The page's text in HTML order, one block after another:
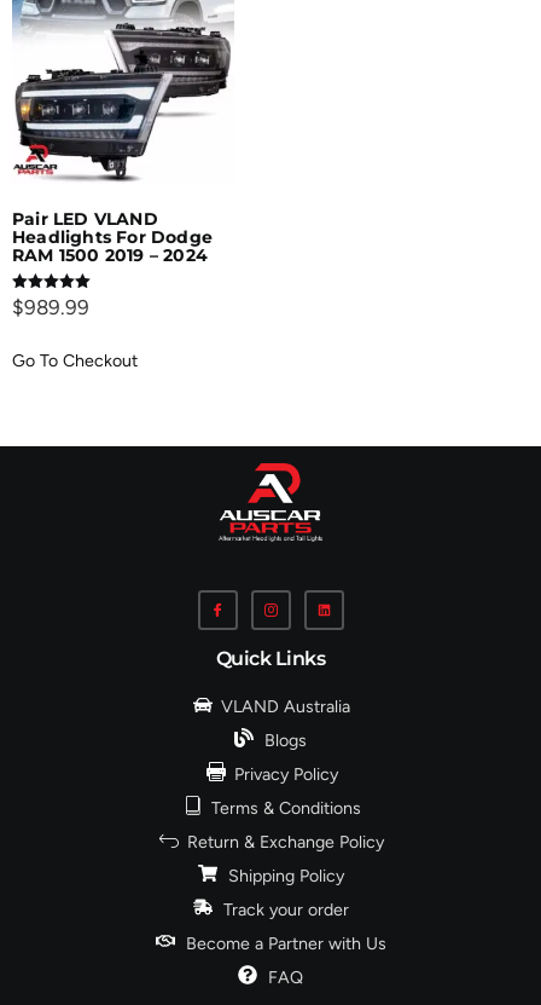
Pair LED VLAND
Headlights For Dodge
RAM 1500 2019 – 2024
Rated
5.00
$989.99
Go To Checkout
Quick Links
VLAND Australia
Blogs
Privacy Policy
Terms & Conditions
Return & Exchange Policy
Shipping Policy
Track your order
Become a Partner with Us
FAQ